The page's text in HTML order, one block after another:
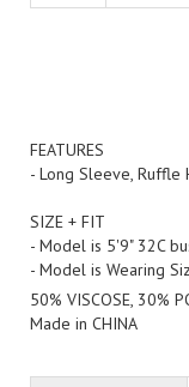
FEATURES
- Long Sleeve,
SIZE + FIT
- Model is 5'9" 32C
- Model is Wearing
50% VISCOSE, 30%
Made in CHINA